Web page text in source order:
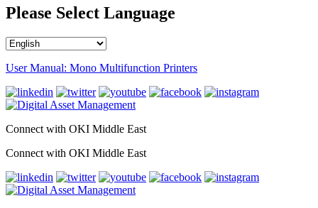
Please Select Language
User Manual: Mono Multifunction Printers
Connect with OKI Middle East
Connect with OKI Middle East